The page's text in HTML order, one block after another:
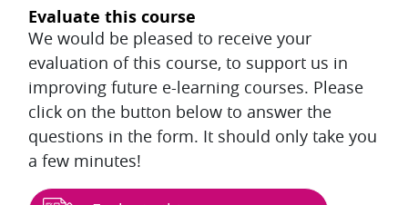
Evaluate this course
We would be pleased to receive your
evaluation of this course, to support us in
improving future e-learning courses. Please
click on the button below to answer the
questions in the form. It should only take you
a few minutes!